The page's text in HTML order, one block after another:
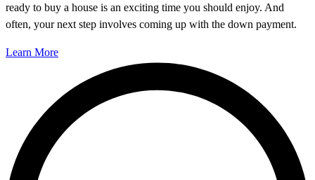
ready to buy a house is an exciting time you should enjoy. And
often, your next step involves coming up with the down payment.
Learn More